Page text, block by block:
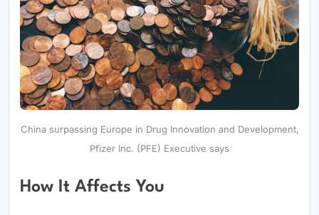
China surpassing Europe in Drug Innovation and Development,
Pfizer Inc. (PFE) Executive says
How It Affects You